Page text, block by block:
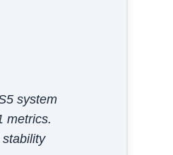
system
metrics.